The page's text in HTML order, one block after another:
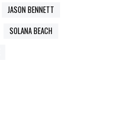
JASON BENNETT
SOLANA BEACH